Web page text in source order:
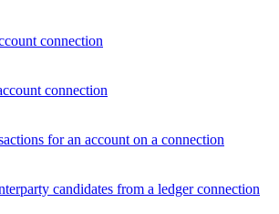
connection
connection
for an account on a connection
candidates from a ledger connection